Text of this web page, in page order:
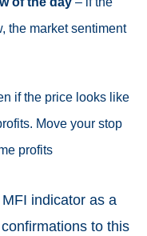
the market sentiment
if the price looks like
Move your stop
profits
indicator as a
to this